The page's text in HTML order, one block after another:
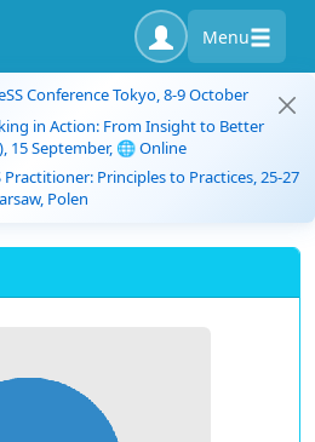
Menu
Conference Tokyo, 8-9 October
in Action: From Insight to Better
15 September, 🌐 Online
Practitioner: Principles to Practices, 25-27
Polen